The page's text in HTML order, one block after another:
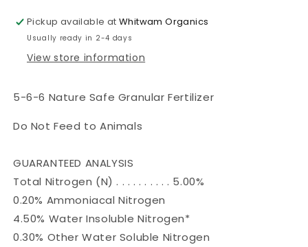
Fertilizer-
5-
6
Fertilizer-
5-
6
Pickup available atWhitwam Organics
Usually ready in 2-4 days
View store information
5-6-6 Nature Safe Granular Fertilizer
Do Not Feed to Animals
GUARANTEED ANALYSIS
Total Nitrogen (N) . . . . . . . . . . 5.00%
0.20% Ammoniacal Nitrogen
4.50% Water Insoluble Nitrogen*
0.30% Other Water Soluble Nitrogen